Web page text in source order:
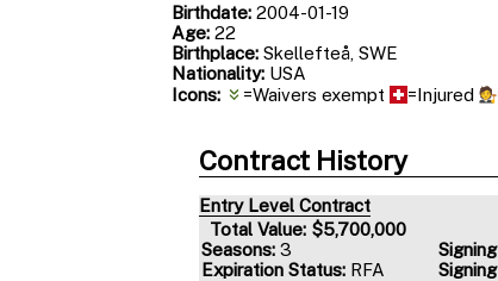
Birthdate: 2004-01-19
Age: 22
Birthplace: Skellefteå, SWE
Nationality: USA
Icons:
=Waivers exempt =Injured
Contract History
Entry Level Contract
Total Value: $5,700,000
Seasons:3
Expiration Status:RFA